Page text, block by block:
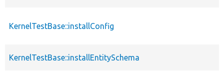
KernelTestBase::installConfig
KernelTestBase::installEntitySchema